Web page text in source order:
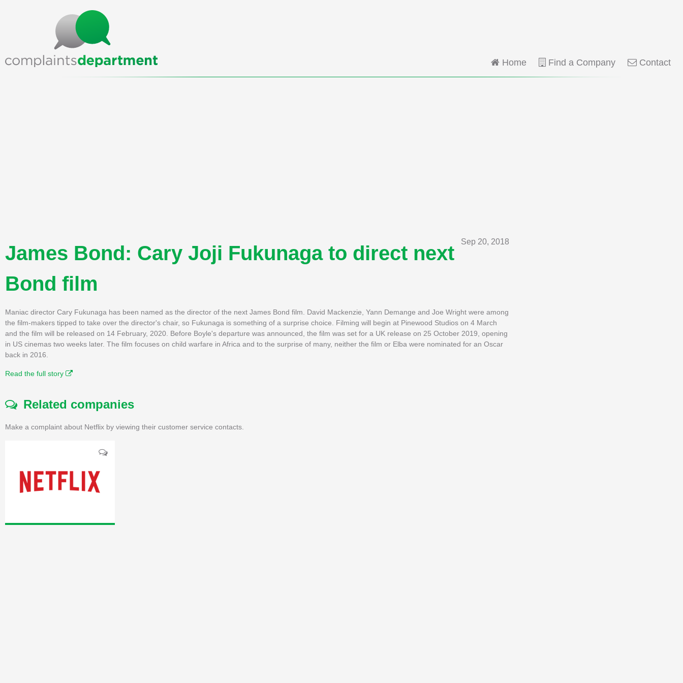
Home Find a Company Contact
Sep 20, 2018
James Bond: Cary Joji Fukunaga to direct next
Bond film
Maniac director Cary Fukunaga has been named as the director of the next James Bond film. David Mackenzie, Yann Demange and Joe Wright were among
the film-makers tipped to take over the director's chair, so Fukunaga is something of a surprise choice. Filming will begin at Pinewood Studios on 4 March
and the film will be released on 14 February, 2020. Before Boyle's departure was announced, the film was set for a UK release on 25 October 2019, opening
in US cinemas two weeks later. The film focuses on child warfare in Africa and to the surprise of many, neither the film or Elba were nominated for an Oscar
back in 2016.
Read the full story
Related companies
Make a complaint about Netflix by viewing their customer service contacts.